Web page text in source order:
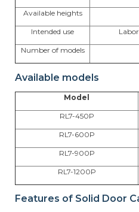
Available heights
Intended use
Number of models
Available models
Model
RL7-450P
RL7-600P
RL7-900P
RL7-1200P
Features of Solid Door